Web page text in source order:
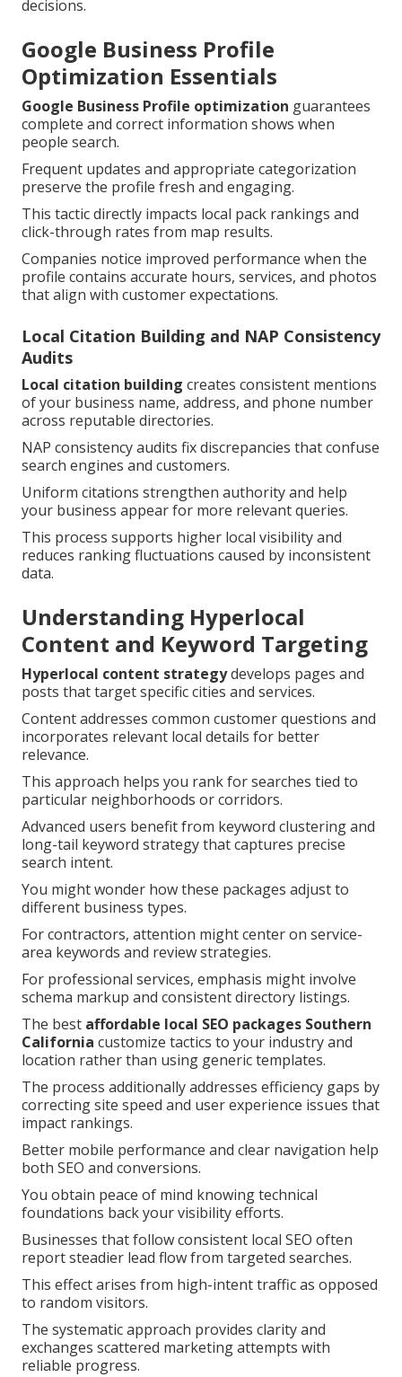
decisions.
Google Business Profile
Optimization Essentials
Google Business Profile optimization guarantees
complete and correct information shows when
people search.
Frequent updates and appropriate categorization
preserve the profile fresh and engaging.
This tactic directly impacts local pack rankings and
click-through rates from map results.
Companies notice improved performance when the
profile contains accurate hours, services, and photos
that align with customer expectations.
Local Citation Building and NAP Consistency
Audits
Local citation building creates consistent mentions
of your business name, address, and phone number
across reputable directories.
NAP consistency audits fix discrepancies that confuse
search engines and customers.
Uniform citations strengthen authority and help
your business appear for more relevant queries.
This process supports higher local visibility and
reduces ranking fluctuations caused by inconsistent
data.
Understanding Hyperlocal
Content and Keyword Targeting
Hyperlocal content strategydevelops pages and
posts that target specific cities and services.
Content addresses common customer questions and
incorporates relevant local details for better
relevance.
This approach helps you rank for searches tied to
particular neighborhoods or corridors.
Advanced users benefit from keyword clustering and
long-tail keyword strategy that captures precise
search intent.
You might wonder how these packages adjust to
different business types.
For contractors, attention might center on service-
area keywords and review strategies.
For professional services, emphasis might involve
schema markup and consistent directory listings.
The best affordable local SEO packages Southern
California customize tactics to your industry and
location rather than using generic templates.
The process additionally addresses efficiency gaps by
correcting site speed and user experience issues that
impact rankings.
Better mobile performance and clear navigation help
both SEO and conversions.
You obtain peace of mind knowing technical
foundations back your visibility efforts.
Businesses that follow consistent local SEO often
report steadier lead flow from targeted searches.
This effect arises from high-intent traffic as opposed
to random visitors.
The systematic approach provides clarity and
exchanges scattered marketing attempts with
reliable progress.